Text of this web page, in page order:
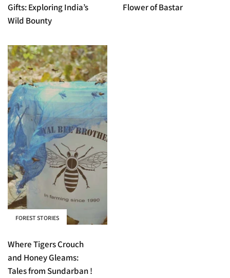
Gifts: Exploring India’s
Wild Bounty
Flower of Bastar
FOREST STORIES
Where Tigers Crouch
and Honey Gleams:
Tales from Sundarban !